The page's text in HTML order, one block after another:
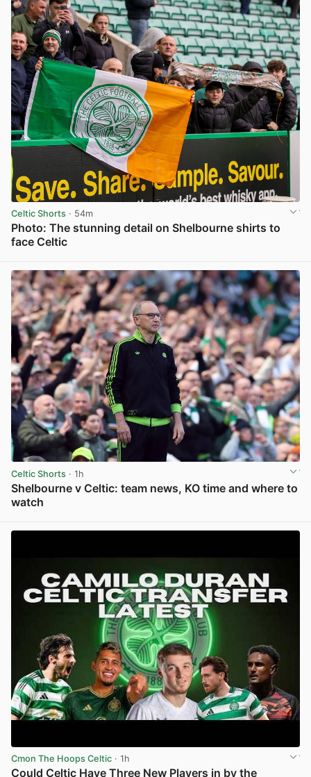
Celtic Shorts · 54m
Photo: The stunning detail on Shelbourne shirts to
face Celtic
Celtic Shorts · 1h
Shelbourne v Celtic: team news, KO time and where to
watch
Cmon The Hoops Celtic · 1h
Could Celtic Have Three New Players in by the